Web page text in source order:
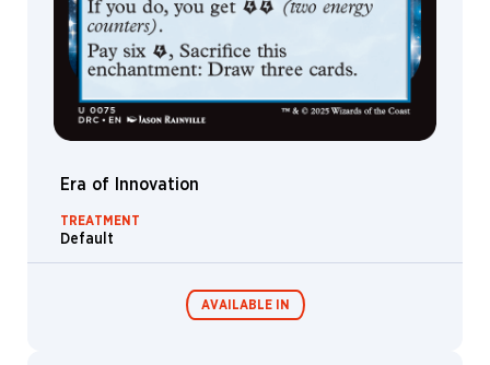
Gary
Leach
GodMachine
Greg
Hildebrandt
Rutkowski
Fowler
Helge
Era of Innovation
TREATMENT
Default
AVAILABLE IN